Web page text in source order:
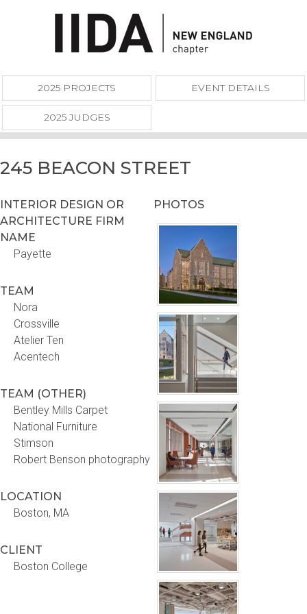
2025 PROJECTS EVENT DETAILS
2025 JUDGES
245 BEACON STREET
INTERIOR DESIGN OR
ARCHITECTURE FIRM
NAME
Payette
TEAM
Nora
Crossville
Atelier Ten
Acentech
TEAM (OTHER)
Bentley Mills Carpet
National Furniture
Stimson
Robert Benson photography
LOCATION
Boston, MA
CLIENT
Boston College
PHOTOS